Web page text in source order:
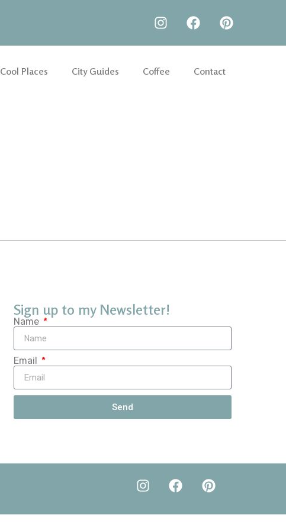
Cool Places City Guides Coffee Contact
Sign up to my Newsletter!
Name
Email
Send